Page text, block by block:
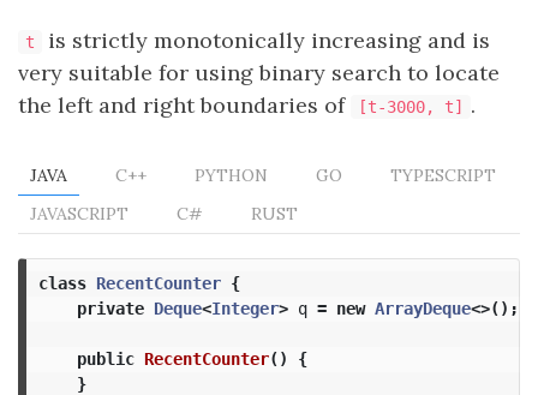
t
is strictly monotonically increasing and is
very suitable for using binary search to locate
the left and right boundaries of
[t-3000, t] .
JAVA C++ PYTHON GO
TYPESCRIPT
JAVASCRIPT
C# RUST
class RecentCounter {
private Deque<Integer> q = new ArrayDeque<>();
public RecentCounter()
{
}